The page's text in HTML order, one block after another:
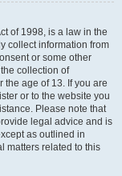
of 1998, is a law in the
collect information from
or some other
collection of
age of 13. If you are
or to the website you
Please note that
legal advice and is
as outlined in
matters related to this